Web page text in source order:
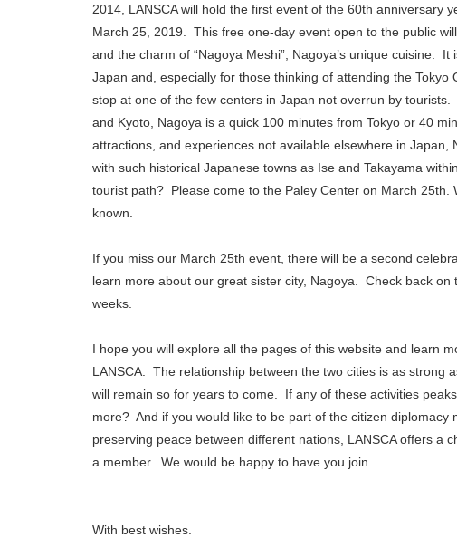
2014, LANSCA will hold the first event of the 60th anniversary
March 25, 2019. This free one-day event open to the public
and the charm of “Nagoya Meshi”, Nagoya’s unique cuisine.
Japan and, especially for those thinking of attending the
stop at one of the few centers in Japan not overrun by
and Kyoto, Nagoya is a quick 100 minutes from Tokyo or 40
attractions, and experiences not available elsewhere in Japan,
with such historical Japanese towns as Ise and Takayama
tourist path? Please come to the Paley Center on March
known.
If you miss our March 25th event, there will be a second
learn more about our great sister city, Nagoya. Check back
weeks.
I hope you will explore all the pages of this website and learn
LANSCA. The relationship between the two cities is as strong
will remain so for years to come. If any of these activities
more? And if you would like to be part of the citizen diplomacy
preserving peace between different nations, LANSCA offers a
a member. We would be happy to have you join.
With best wishes.